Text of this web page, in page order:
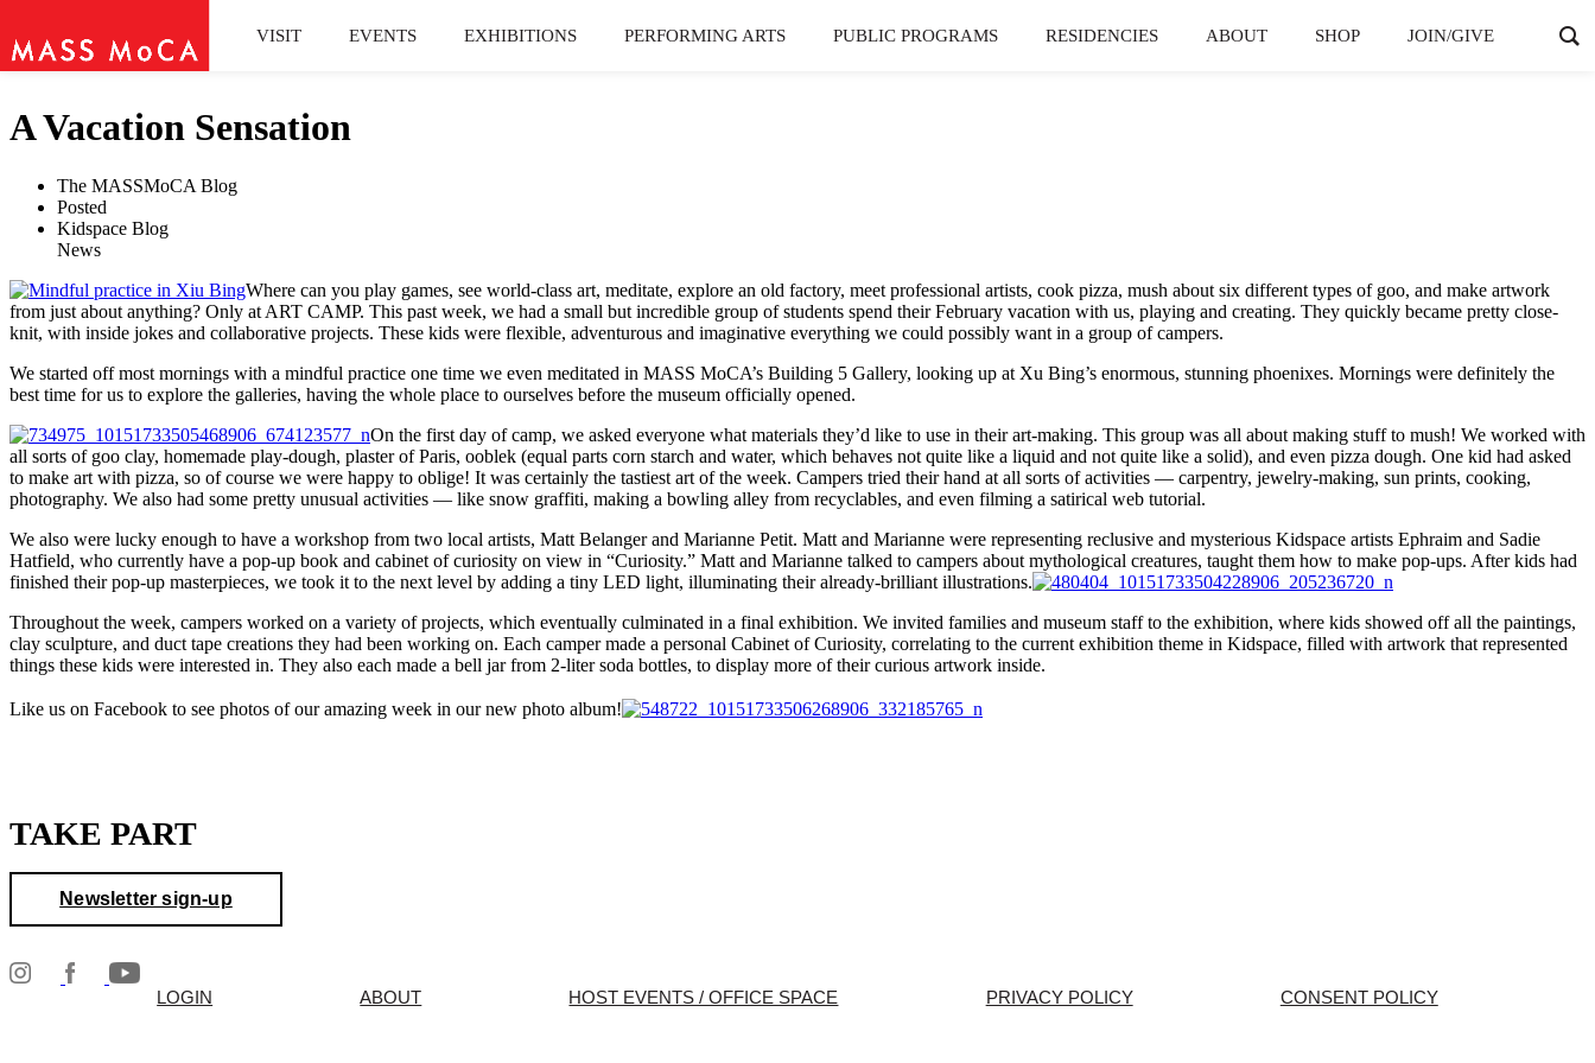
VISIT EVENTS EXHIBITIONS PERFORMING ARTS PUBLIC PROGRAMS RESIDENCIES ABOUT SHOP JOIN/GIVE
A Vacation Sensation
The MASSMoCA Blog
Posted
Kidspace Blog
News
Where can you play games, see world-class art, meditate, explore an old factory, meet professional artists, cook pizza, mush about six different types of goo, and make artwork
from just about anything? Only at ART CAMP. This past week, we had a small but incredible group of students spend their February vacation with us, playing and creating. They quickly became pretty close-
knit, with inside jokes and collaborative projects. These kids were flexible, adventurous and imaginative everything we could possibly want in a group of campers.
We started off most mornings with a mindful practice one time we even meditated in MASS MoCA’s Building 5 Gallery, looking up at Xu Bing’s enormous, stunning phoenixes. Mornings were definitely the
best time for us to explore the galleries, having the whole place to ourselves before the museum officially opened.
On the first day of camp, we asked everyone what materials they’d like to use in their art-making. This group was all about making stuff to mush! We worked with
all sorts of goo clay, homemade play-dough, plaster of Paris, ooblek (equal parts corn starch and water, which behaves not quite like a liquid and not quite like a solid), and even pizza dough. One kid had asked
to make art with pizza, so of course we were happy to oblige! It was certainly the tastiest art of the week. Campers tried their hand at all sorts of activities — carpentry, jewelry-making, sun prints, cooking,
photography. We also had some pretty unusual activities — like snow graffiti, making a bowling alley from recyclables, and even filming a satirical web tutorial.
We also were lucky enough to have a workshop from two local artists, Matt Belanger and Marianne Petit. Matt and Marianne were representing reclusive and mysterious Kidspace artists Ephraim and Sadie
Hatfield, who currently have a pop-up book and cabinet of curiosity on view in “Curiosity.” Matt and Marianne talked to campers about mythological creatures, taught them how to make pop-ups. After kids had
finished their pop-up masterpieces, we took it to the next level by adding a tiny LED light, illuminating their already-brilliant illustrations.
Throughout the week, campers worked on a variety of projects, which eventually culminated in a final exhibition. We invited families and museum staff to the exhibition, where kids showed off all the paintings,
clay sculpture, and duct tape creations they had been working on. Each camper made a personal Cabinet of Curiosity, correlating to the current exhibition theme in Kidspace, filled with artwork that represented
things these kids were interested in. They also each made a bell jar from 2-liter soda bottles, to display more of their curious artwork inside.
Like us on Facebook to see photos of our amazing week in our new photo album!
TAKE PART
Newsletter sign-up
LOGIN ABOUT HOST EVENTS / OFFICE SPACE PRIVACY POLICY CONSENT POLICY